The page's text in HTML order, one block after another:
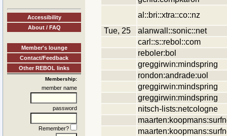
Accessibility
About / FAQ
Member's lounge
Contact/Feedback
Other REBOL links
Membership:
member name
password
Remember?
al::bri::xtra::co::nz
Tue, 25
alanwall::sonic::net
carl::s::rebol::com
reboler:bol
greggirwin:mindspring
rondon:andrade:uol
greggirwin:mindspring
greggirwin:mindspring
nitsch-lists:netcologne